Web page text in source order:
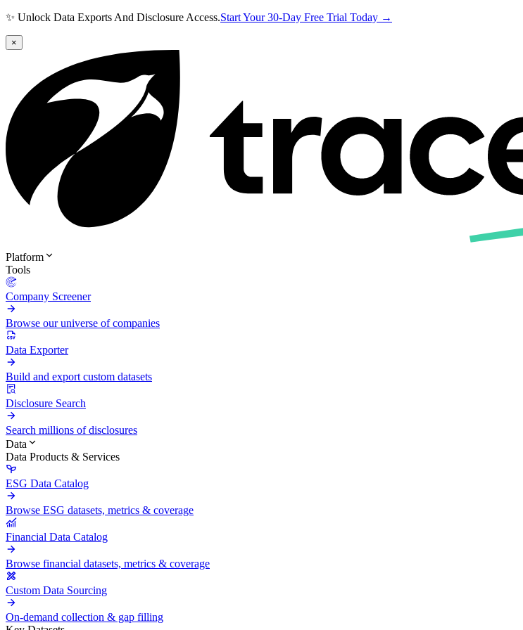
✨ Unlock Data Exports And Disclosure Access.Start Your 30-Day Free Trial Today →
×
Platform
Tools
Company Screener
Browse our universe of companies
Data Exporter
Build and export custom datasets
Disclosure Search
Search millions of disclosures
Data
Data Products & Services
ESG Data Catalog
Browse ESG datasets, metrics & coverage
Financial Data Catalog
Browse financial datasets, metrics & coverage
Custom Data Sourcing
On-demand collection & gap filling